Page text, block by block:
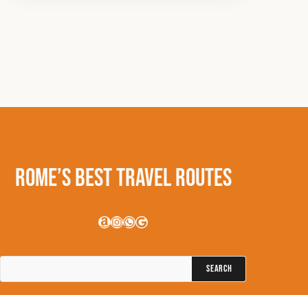
Rome’s Best Travel Routes
Amazon InstagramWhatsApp Google